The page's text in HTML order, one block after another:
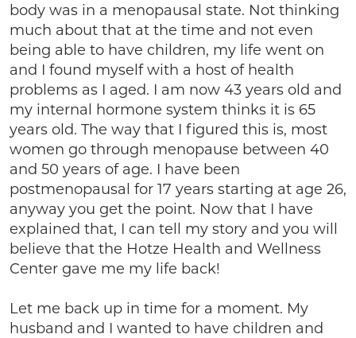
body was in a menopausal state. Not thinking
much about that at the time and not even
being able to have children, my life went on
and I found myself with a host of health
problems as I aged. I am now 43 years old and
my internal hormone system thinks it is 65
years old. The way that I figured this is, most
women go through menopause between 40
and 50 years of age. I have been
postmenopausal for 17 years starting at age 26,
anyway you get the point. Now that I have
explained that, I can tell my story and you will
believe that the Hotze Health and Wellness
Center gave me my life back!
Let me back up in time for a moment. My
husband and I wanted to have children and